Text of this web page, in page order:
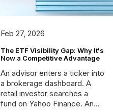
Feb 27, 2026
The ETF Visibility Gap: Why It's
Now a Competitive Advantage
An advisor enters a ticker into
a brokerage dashboard. A
retail investor searches a
fund on Yahoo Finance. An